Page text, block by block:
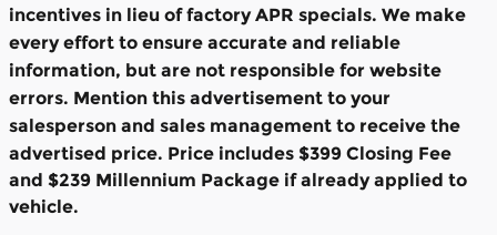
incentives in lieu of factory APR specials. We make
every effort to ensure accurate and reliable
information, but are not responsible for website
errors. Mention this advertisement to your
salesperson and sales management to receive the
advertised price. Price includes $399 Closing Fee
and $239 Millennium Package if already applied to
vehicle.